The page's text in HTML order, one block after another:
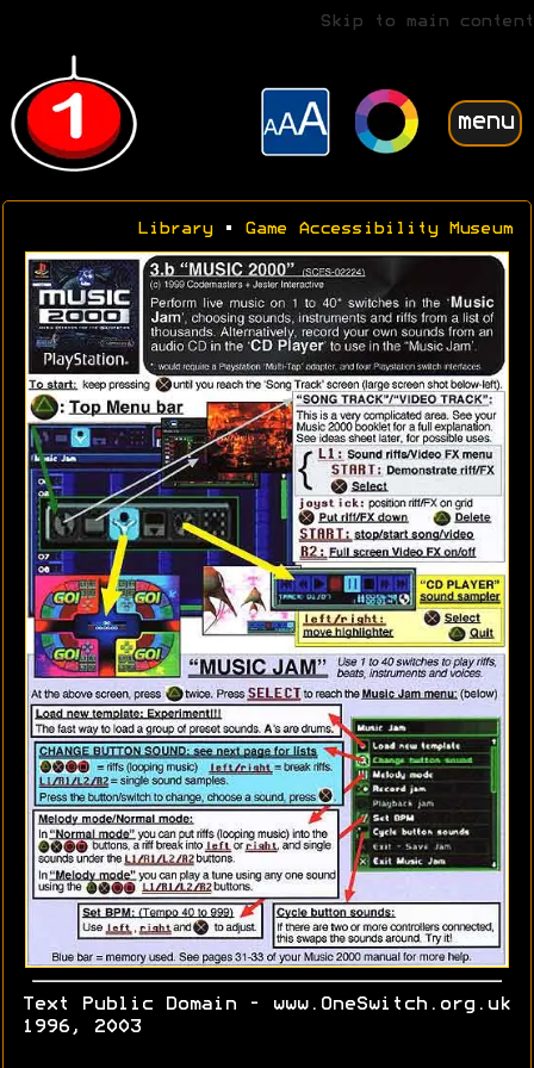
Skip to main content
menu
Library• Game Accessibility Museum
Text Public Domain - www.OneSwitch.org.uk
1996, 2003